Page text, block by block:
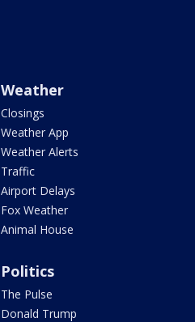
Weather
Closings
Weather App
Weather Alerts
Traffic
Airport Delays
Fox Weather
Animal House
Politics
The Pulse
Donald Trump